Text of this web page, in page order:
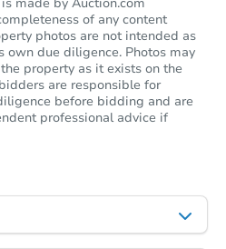
$375,000List Price
5 bd 3 ba
Private Seller
made by Auction.com
of any content
photos are not intended as
due diligence. Photos may
property as it exists on the
are responsible for
before bidding and are
professional advice if